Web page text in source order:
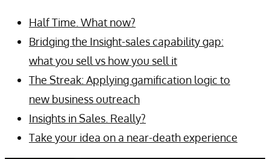
Half Time. What now?
Bridging the Insight-sales capability gap:
what you sell vs how you sell it
The Streak: Applying gamification logic to
new business outreach
Insights in Sales. Really?
Take your idea on a near-death experience